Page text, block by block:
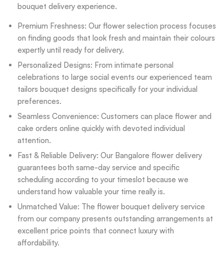
bouquet delivery experience.
Premium Freshness: Our flower selection process focuses
on finding goods that look fresh and maintain their colours
expertly until ready for delivery.
Personalized Designs: From intimate personal
celebrations to large social events our experienced team
tailors bouquet designs specifically for your individual
preferences.
Seamless Convenience: Customers can place flower and
cake orders online quickly with devoted individual
attention.
Fast & Reliable Delivery: Our Bangalore flower delivery
guarantees both same-day service and specific
scheduling according to your timeslot because we
understand how valuable your time really is.
Unmatched Value: The flower bouquet delivery service
from our company presents outstanding arrangements at
excellent price points that connect luxury with
affordability.